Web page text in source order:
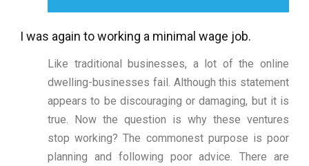
I was again to working a minimal wage job.
Like traditional businesses, a lot of the online
dwelling-businesses fail. Although this statement
appears to be discouraging or damaging, but it is
true. Now the question is why these ventures
stop working? The commonest purpose is poor
planning and following poor advice. There are